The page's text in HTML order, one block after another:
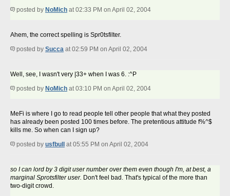
posted by NoMich at 02:33 PM on April 02, 2004
Ahem, the correct spelling is Spr0tsfilter.
posted by Succa at 02:59 PM on April 02, 2004
Well, see, I wasn't very |33+ when I was 6. :^P
posted by NoMich at 03:10 PM on April 02, 2004
MeFi is where I go to read people tell other people that what they posted
has already been posted 100 times before. The pretentious attitude f%^$
kills me. So when can I sign up?
posted by usfbull at 05:55 PM on April 02, 2004
so I can lord by 3 digit user number over them even though I'm, at best, a
marginal Sprotsfilter user. Don't feel bad. That's typical of the more than
two-digit crowd.